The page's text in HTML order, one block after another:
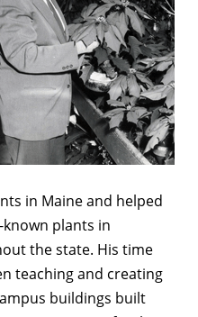
in Maine and helped
plants in
the state. His time
teaching and creating
buildings built